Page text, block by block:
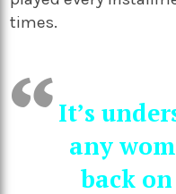
times.
It’s
any
back